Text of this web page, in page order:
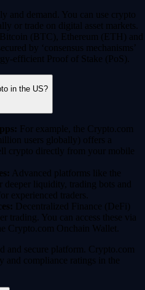
and demand. You can use crypto
or trade on digital asset markets.
(BTC), Ethereum (ETH) and
by ‘consensus mechanisms’
efficient Proof of Stake (PoS).
in the US?
For example, the Crypto.com
users globally) offers a
crypto directly from your mobile
Advanced platforms like the
liquidity, trading bots and
experienced traders.
Decentralized Finance (DeFi)
trading. You can access these via
Crypto.com Onchain Wallet.
and secure platform. Crypto.com
and compliance ratings in the